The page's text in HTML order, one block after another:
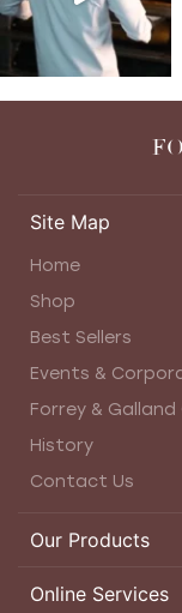
Site Map
Home
Shop
Best Sellers
Events &
Forrey & Galland
History
Contact Us
Our Products
Online Services